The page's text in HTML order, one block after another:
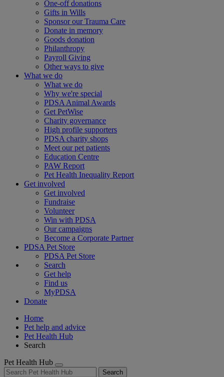
One-off donations
Gifts in Wills
Sponsor our Trauma Care
Donate in memory
Goods donation
Philanthropy
Payroll Giving
Other ways to give
What we do
What we do
Why we're special
PDSA Animal Awards
Get PetWise
Charity governance
High profile supporters
PDSA charity shops
Meet our pet patients
Education Centre
PAW Report
Pet Health Inequality Report
Get involved
Get involved
Fundraise
Volunteer
Win with PDSA
Our campaigns
Become a Corporate Partner
PDSA Pet Store
PDSA Pet Store
Search
Get help
Find us
MyPDSA
Donate
Home
Pet help and advice
Pet Health Hub
Search
Pet Health Hub
Search